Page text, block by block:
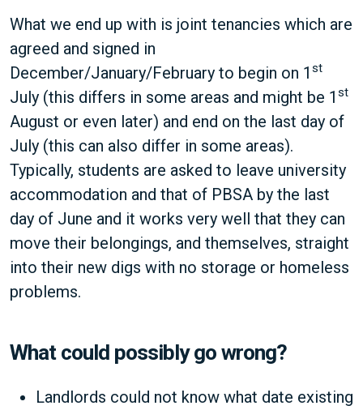
What we end up with is joint tenancies which are
agreed and signed in
December/January/February to begin on 1 st
July (this differs in some areas and might be 1 st
August or even later) and end on the last day of
July (this can also differ in some areas).
Typically, students are asked to leave university
accommodation and that of PBSA by the last
day of June and it works very well that they can
move their belongings, and themselves, straight
into their new digs with no storage or homeless
problems.
What could possibly go wrong?
Landlords could not know what date existing